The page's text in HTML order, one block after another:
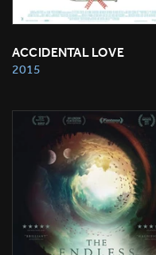
ACCIDENTAL LOVE
2015